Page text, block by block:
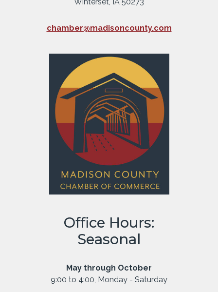
chamber@madisoncounty.com
Office Hours:
Seasonal
May through October
9:00 to 4:00, Monday - Saturday